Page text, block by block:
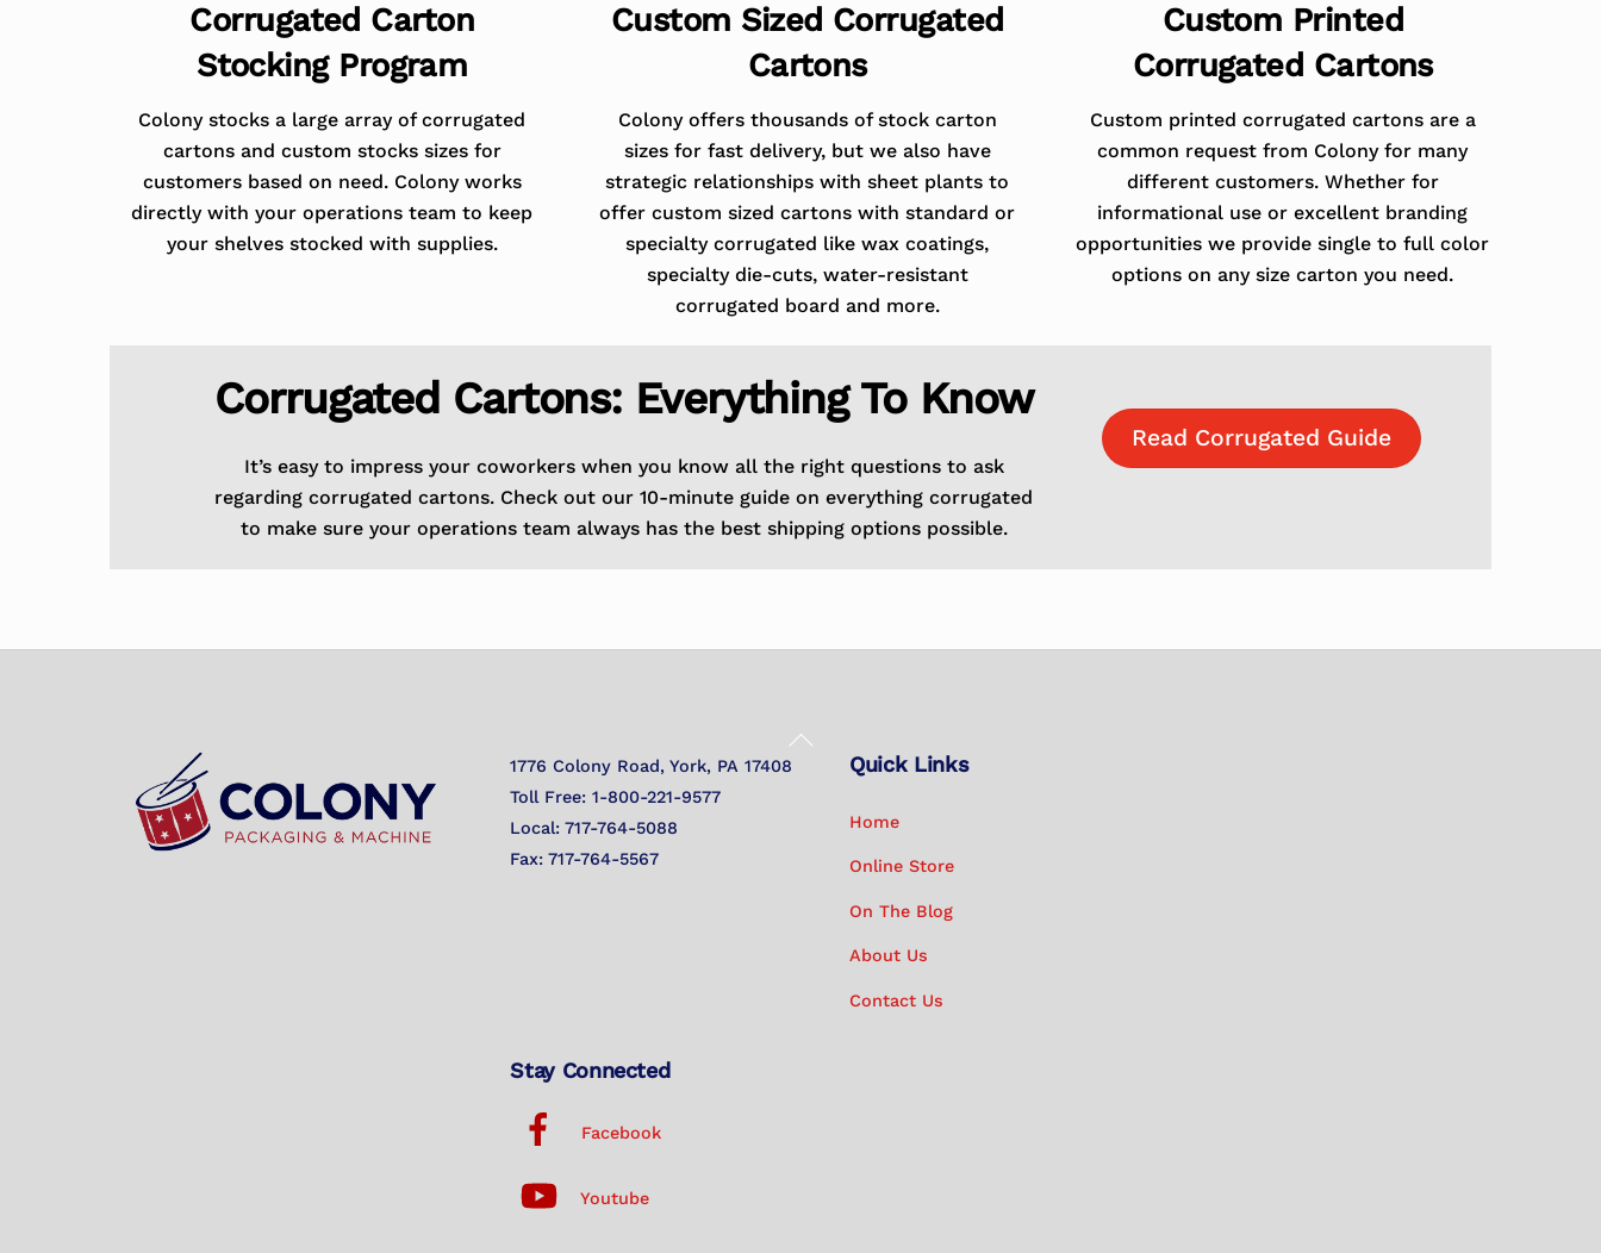
Corrugated Carton
Stocking Program
Colony stocks a large array of corrugated
cartons and custom stocks sizes for
customers based on need. Colony works
directly with your operations team to keep
your shelves stocked with supplies.
Custom Sized Corrugated
Cartons
Colony offers thousands of stock carton
sizes for fast delivery, but we also have
strategic relationships with sheet plants to
offer custom sized cartons with standard or
specialty corrugated like wax coatings,
specialty die-cuts, water-resistant
corrugated board and more.
Custom Printed
Corrugated Cartons
Custom printed corrugated cartons are a
common request from Colony for many
different customers. Whether for
informational use or excellent branding
opportunities we provide single to full color
options on any size carton you need.
Corrugated Cartons: Everything To Know
It’s easy to impress your coworkers when you know all the right questions to ask
regarding corrugated cartons. Check out our 10-minute guide on everything corrugated
to make sure your operations team always has the best shipping options possible.
Read Corrugated Guide
Back
1776 Colony Road, York, PA 17408
Toll Free: 1-800-221-9577
Local: 717-764-5088
Fax: 717-764-5567
Quick Links
Home
Online Store
On The Blog
About Us
Contact Us
Stay Connected
Facebook
Youtube